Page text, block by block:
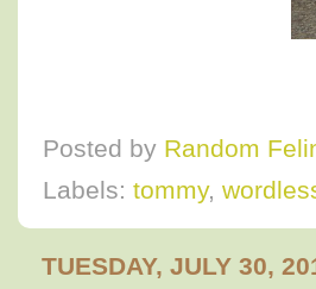
Posted by Random
Labels: tommy,
TUESDAY, JULY 30,